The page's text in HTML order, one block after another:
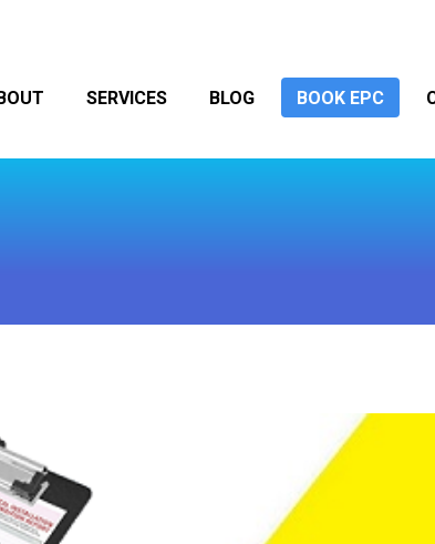
SERVICES BLOG BOOK EPC